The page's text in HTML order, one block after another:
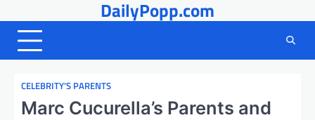
to
content
DailyPopp.com
CELEBRITY’S PARENTS
Marc Cucurella’s Parents and